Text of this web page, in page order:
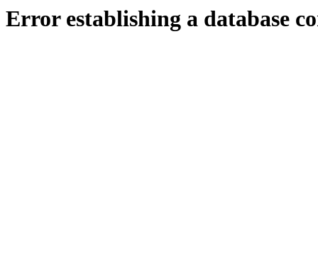
Error establishing a database